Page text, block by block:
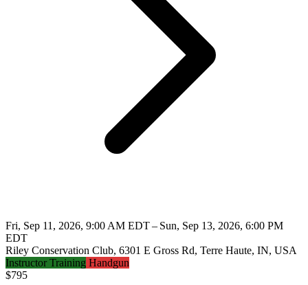
Fri, Sep 11, 2026, 9:00 AM EDT – Sun, Sep 13, 2026, 6:00 PM
EDT
Riley Conservation Club, 6301 E Gross Rd, Terre Haute, IN, USA
Instructor Training Handgun
$795